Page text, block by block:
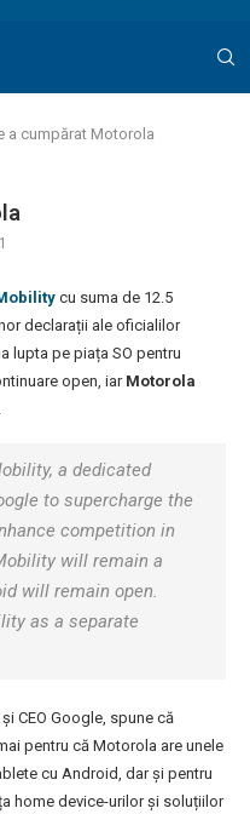
a cumpărat Motorola
cu suma de 12.5
declarații ale oficialilor
lupta pe piața SO pentru
open, iar Motorola
a dedicated
to supercharge the
competition in
will remain a
will remain open.
as a separate
CEO Google, spune că
pentru că Motorola are unele
cu Android, dar și pentru
home device-urilor și soluțiilor